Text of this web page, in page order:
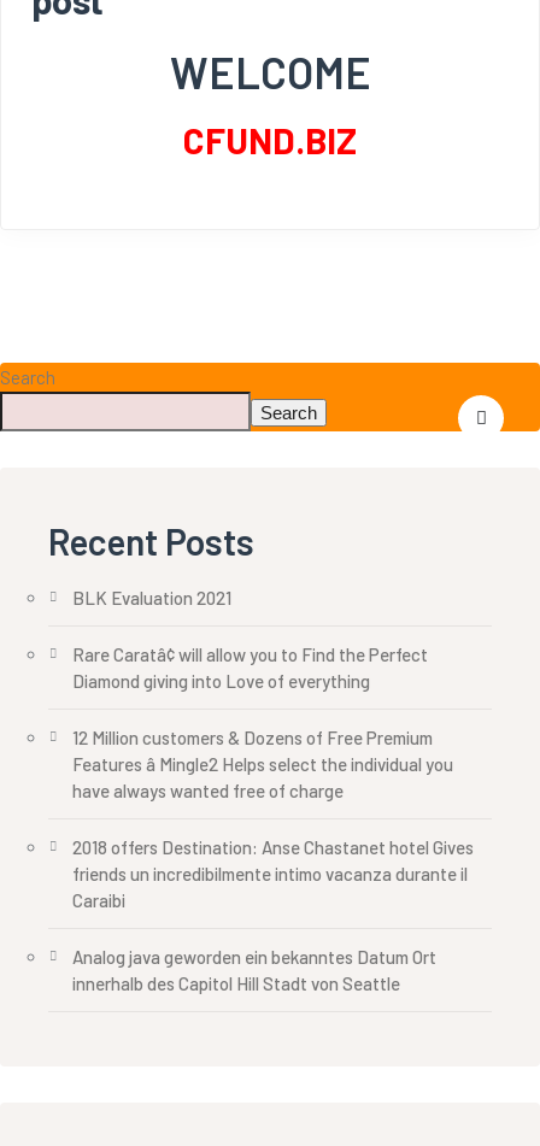
WELCOME
CFUND.BIZ
Search
Search
Recent Posts
BLK Evaluation 2021
Rare Caratâ¢ will allow you to Find the Perfect
Diamond giving into Love of everything
12 Million customers & Dozens of Free Premium
Features â Mingle2 Helps select the individual you
have always wanted free of charge
2018 offers Destination: Anse Chastanet hotel Gives
friends un incredibilmente intimo vacanza durante il
Caraibi
Analog java geworden ein bekanntes Datum Ort
innerhalb des Capitol Hill Stadt von Seattle